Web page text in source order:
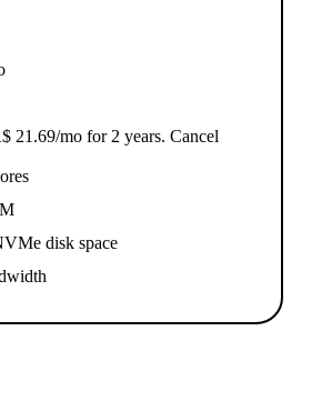
21.69/mo for 2 years. Cancel
disk space